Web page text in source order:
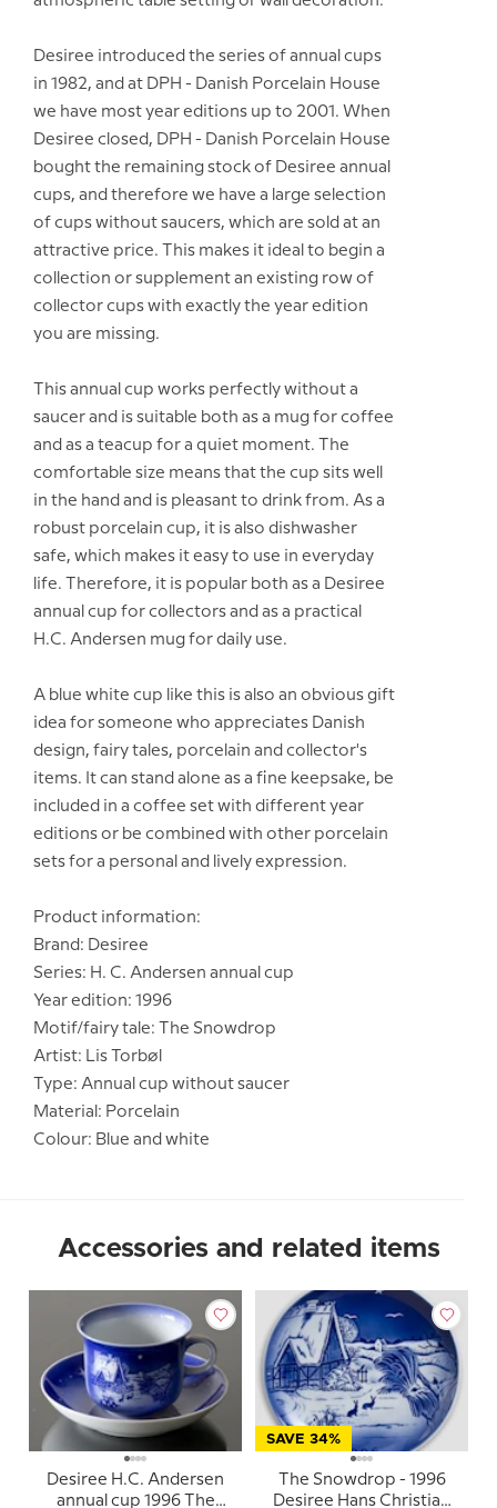
Desiree introduced the series of annual cups
in 1982, and at DPH - Danish Porcelain House
we have most year editions up to 2001. When
Desiree closed, DPH - Danish Porcelain House
bought the remaining stock of Desiree annual
cups, and therefore we have a large selection
of cups without saucers, which are sold at an
attractive price. This makes it ideal to begin a
collection or supplement an existing row of
collector cups with exactly the year edition
you are missing.
This annual cup works perfectly without a
saucer and is suitable both as a mug for coffee
and as a teacup for a quiet moment. The
comfortable size means that the cup sits well
in the hand and is pleasant to drink from. As a
robust porcelain cup, it is also dishwasher
safe, which makes it easy to use in everyday
life. Therefore, it is popular both as a Desiree
annual cup for collectors and as a practical
H.C. Andersen mug for daily use.
A blue white cup like this is also an obvious gift
idea for someone who appreciates Danish
design, fairy tales, porcelain and collector's
items. It can stand alone as a fine keepsake, be
included in a coffee set with different year
editions or be combined with other porcelain
sets for a personal and lively expression.
Product information:
Brand: Desiree
Series: H. C. Andersen annual cup
Year edition: 1996
Motif/fairy tale: The Snowdrop
Artist: Lis Torbøl
Type: Annual cup without saucer
Material: Porcelain
Colour: Blue and white
Accessories and related items
Desiree H.C. Andersen
annual cup 1996 The
SAVE 34%
The Snowdrop - 1996
Desiree Hans Christian